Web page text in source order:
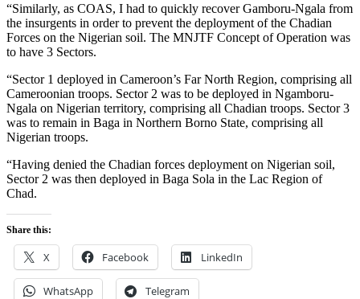
“Similarly, as COAS, I had to quickly recover Gamboru-Ngala from
the insurgents in order to prevent the deployment of the Chadian
Forces on the Nigerian soil. The MNJTF Concept of Operation was
to have 3 Sectors.
“Sector 1 deployed in Cameroon’s Far North Region, comprising all
Cameroonian troops. Sector 2 was to be deployed in Ngamboru-
Ngala on Nigerian territory, comprising all Chadian troops. Sector 3
was to remain in Baga in Northern Borno State, comprising all
Nigerian troops.
“Having denied the Chadian forces deployment on Nigerian soil,
Sector 2 was then deployed in Baga Sola in the Lac Region of
Chad.
Share this:
X Facebook LinkedIn
WhatsApp Telegram